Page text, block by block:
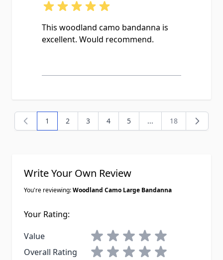
This woodland camo bandanna is
excellent. Would recommend.
You're currently reading page
1 Page
2 Page
3 Page
4 Page
5 ... Page
18
Write Your Own Review
You're reviewing:Woodland Camo Large Bandanna
Your Rating:
Value
1 star2 stars3 stars4 stars5 stars
Overall Rating
1 star2 stars3 stars4 stars5 stars